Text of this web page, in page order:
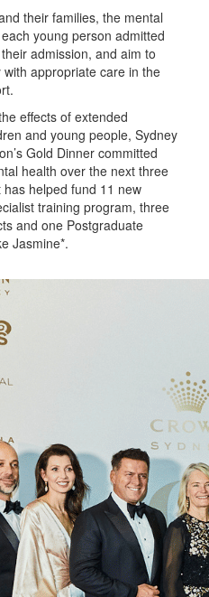
their families, the mental
young person admitted
admission, and aim to
appropriate care in the
effects of extended
and young people, Sydney
Gold Dinner committed
health over the next three
helped fund 11 new
training program, three
and one Postgraduate
Jasmine*.